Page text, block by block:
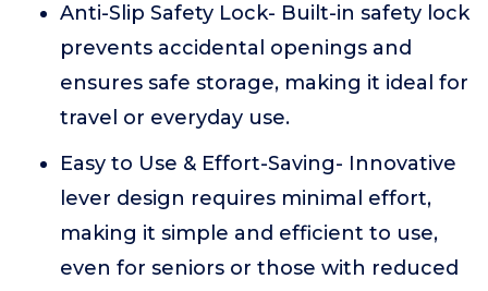
Anti-Slip Safety Lock- Built-in safety lock
prevents accidental openings and
ensures safe storage, making it ideal for
travel or everyday use.
Easy to Use & Effort-Saving- Innovative
lever design requires minimal effort,
making it simple and efficient to use,
even for seniors or those with reduced